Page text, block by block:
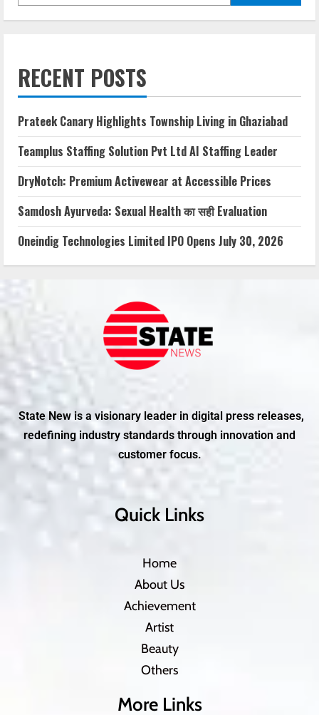
RECENT POSTS
Prateek Canary Highlights Township Living in Ghaziabad
Teamplus Staffing Solution Pvt Ltd AI Staffing Leader
DryNotch: Premium Activewear at Accessible Prices
Samdosh Ayurveda: Sexual Health का सही Evaluation
Oneindig Technologies Limited IPO Opens July 30, 2026
State New is a visionary leader in digital press releases,
redefining industry standards through innovation and
customer focus.
Quick Links
Home
About Us
Achievement
Artist
Beauty
Others
More Links